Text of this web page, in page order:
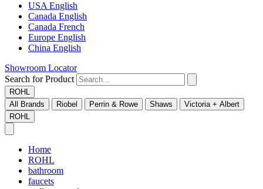
USA English
Canada English
Canada French
Europe English
China English
Showroom Locator
Search for Product
ROHL
All Brands
Riobel Perrin & Rowe Shaws
Victoria + Albert
ROHL
Home
ROHL
bathroom
faucets